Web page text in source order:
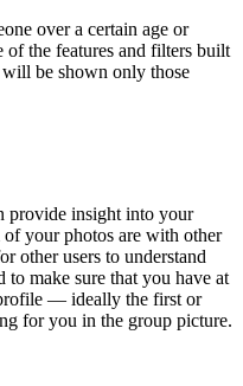
over a certain age or
of the features and filters built
be shown only those
provide insight into your
your photos are with other
other users to understand
make sure that you have at
— ideally the first or
for you in the group picture.